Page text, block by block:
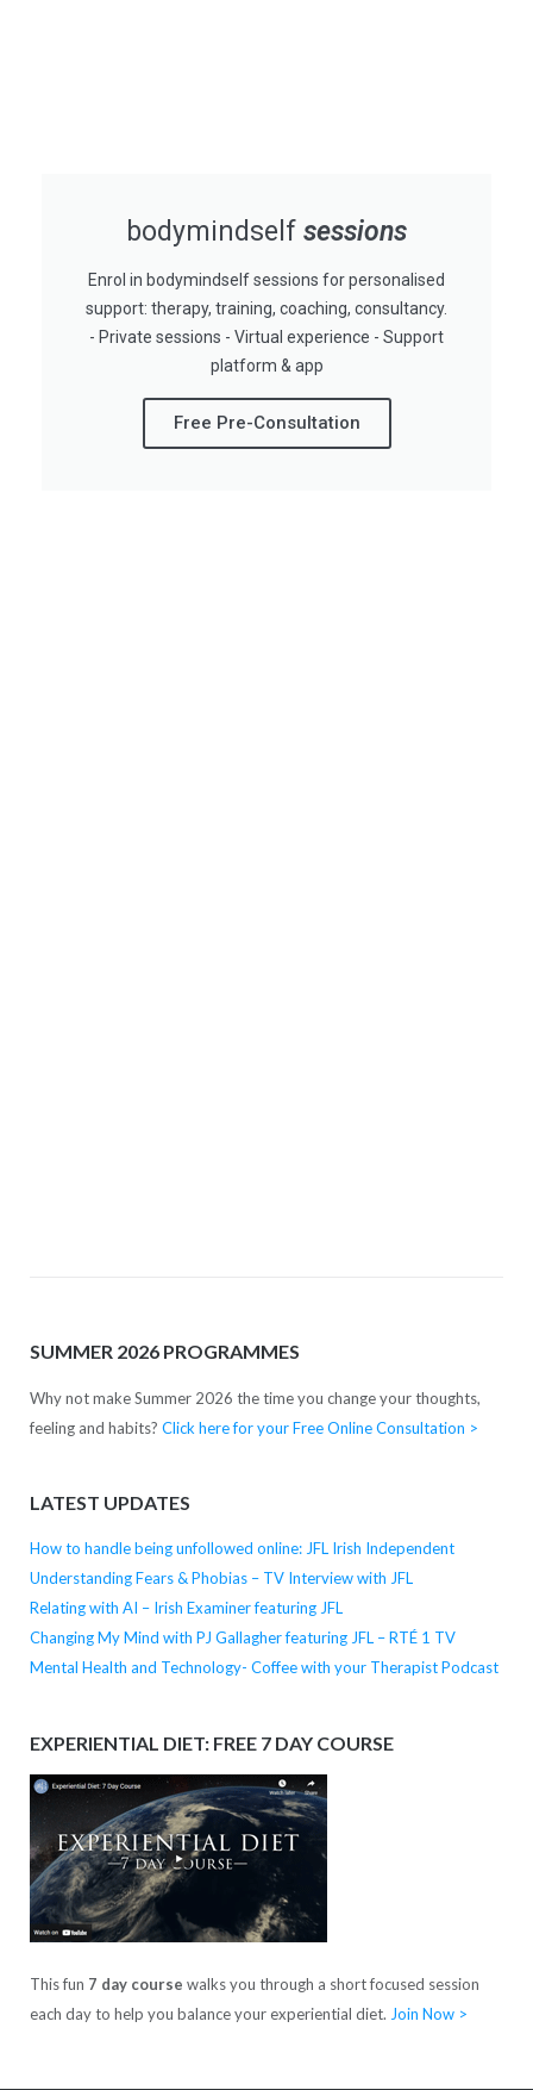
bodymindself sessions
Enrol in bodymindself sessions for personalised
support: therapy, training, coaching, consultancy.
- Private sessions - Virtual experience - Support
platform & app
Free Pre-Consultation
SUMMER 2026 PROGRAMMES
Why not make Summer 2026 the time you change your thoughts,
feeling and habits? Click here for your Free Online Consultation >
LATEST UPDATES
How to handle being unfollowed online: JFL Irish Independent
Understanding Fears & Phobias – TV Interview with JFL
Relating with AI – Irish Examiner featuring JFL
Changing My Mind with PJ Gallagher featuring JFL – RTÉ 1 TV
Mental Health and Technology- Coffee with your Therapist Podcast
EXPERIENTIAL DIET: FREE 7 DAY COURSE
This fun 7 day course walks you through a short focused session
each day to help you balance your experiential diet. Join Now >